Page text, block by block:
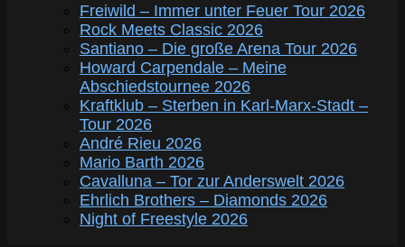
Freiwild – Immer unter Feuer Tour 2026
Rock Meets Classic 2026
Santiano – Die große Arena Tour 2026
Howard Carpendale – Meine
Abschiedstournee 2026
Kraftklub – Sterben in Karl-Marx-Stadt –
Tour 2026
André Rieu 2026
Mario Barth 2026
Cavalluna – Tor zur Anderswelt 2026
Ehrlich Brothers – Diamonds 2026
Night of Freestyle 2026